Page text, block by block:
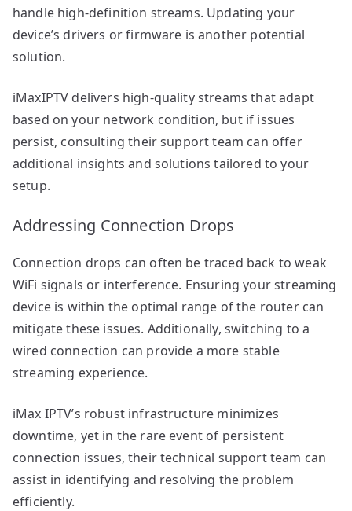
handle high-definition streams. Updating your
device’s drivers or firmware is another potential
solution.
iMaxIPTV delivers high-quality streams that adapt
based on your network condition, but if issues
persist, consulting their support team can offer
additional insights and solutions tailored to your
setup.
Addressing Connection Drops
Connection drops can often be traced back to weak
WiFi signals or interference. Ensuring your streaming
device is within the optimal range of the router can
mitigate these issues. Additionally, switching to a
wired connection can provide a more stable
streaming experience.
iMax IPTV’s robust infrastructure minimizes
downtime, yet in the rare event of persistent
connection issues, their technical support team can
assist in identifying and resolving the problem
efficiently.